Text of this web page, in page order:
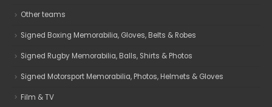
Other teams
Signed Boxing Memorabilia, Gloves, Belts & Robes
Signed Rugby Memorabilia, Balls, Shirts & Photos
Signed Motorsport Memorabilia, Photos, Helmets & Gloves
Film & TV